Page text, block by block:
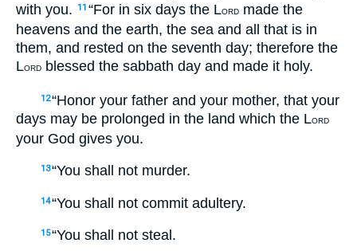
with you.
11 “For in six days the LORD made the
heavens and the earth, the sea and all that is in
them, and rested on the seventh day; therefore the
LORD blessed the sabbath day and made it holy.
12“Honor your father and your mother, that your
days may be prolonged in the land which the LORD
your God gives you.
13“You shall not murder.
14“You shall not commit adultery.
15“You shall not steal.